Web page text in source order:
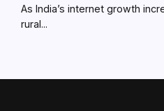
As India’s internet growth
rural...